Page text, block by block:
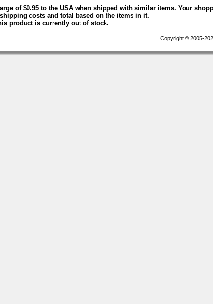
of $0.95 to the USA when shipped with similar items. Your
costs and total based on the items in it.
product is currently out of stock.
Copyright © 2005-